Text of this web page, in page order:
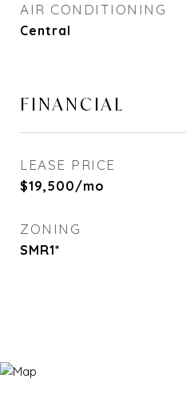
AIR CONDITIONING
Central
FINANCIAL
LEASE PRICE
$19,500/mo
ZONING
SMR1*